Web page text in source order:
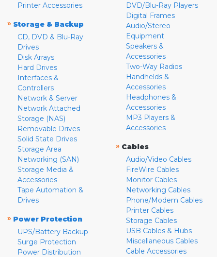
Printer Accessories
» Storage & Backup
CD, DVD & Blu-Ray
Drives
Disk Arrays
Hard Drives
Interfaces &
Controllers
Network & Server
Network Attached
Storage (NAS)
Removable Drives
Solid State Drives
Storage Area
Networking (SAN)
Storage Media &
Accessories
Tape Automation &
Drives
» Power Protection
UPS/Battery Backup
Surge Protection
Power Distribution
DVD/Blu-Ray Players
Digital Frames
Audio/Stereo
Equipment
Speakers &
Accessories
Two-Way Radios
Handhelds &
Accessories
Headphones &
Accessories
MP3 Players &
Accessories
» Cables
Audio/Video Cables
FireWire Cables
Monitor Cables
Networking Cables
Phone/Modem Cables
Printer Cables
Storage Cables
USB Cables & Hubs
Miscellaneous Cables
Cable Accessories